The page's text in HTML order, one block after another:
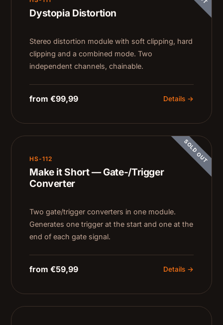
Dystopia Distortion
Stereo distortion module with soft clipping, hard
clipping and a combined mode. Two
independent channels, chainable.
from €99,99 Details →
SOLD OUT
HS-112
Make it Short — Gate-/Trigger
Converter
Two gate/trigger converters in one module.
Generates one trigger at the start and one at the
end of each gate signal.
from €59,99 Details →